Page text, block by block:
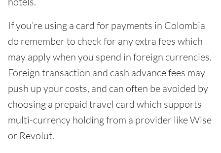
If you’re using a card for payments in Colombia
do remember to check for any extra fees which
may apply when you spend in foreign currencies.
Foreign transaction and cash advance fees may
push up your costs, and can often be avoided by
choosing a prepaid travel card which supports
multi-currency holding from a provider like Wise
or Revolut.